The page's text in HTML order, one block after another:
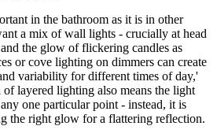
in the bathroom as it is in other
a mix of wall lights - crucially at head
the glow of flickering candles as
or cove lighting on dimmers can create
variability for different times of day,'
layered lighting also means the light
one particular point - instead, it is
the right glow for a flattering reflection.